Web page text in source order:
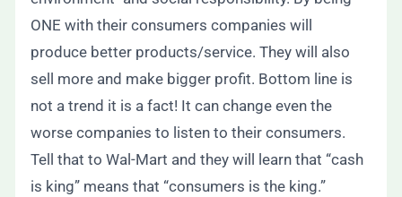
ONE with their consumers companies will
produce better products/service. They will also
sell more and make bigger profit. Bottom line is
not a trend it is a fact! It can change even the
worse companies to listen to their consumers.
Tell that to Wal-Mart and they will learn that “cash
is king” means that “consumers is the king.”